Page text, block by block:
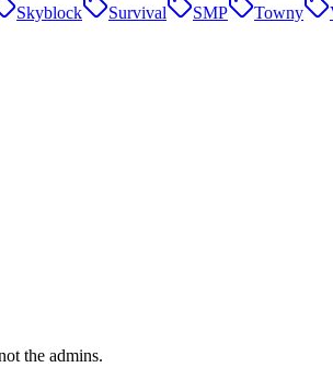
Skyblock Survival SMP Towny
the admins.